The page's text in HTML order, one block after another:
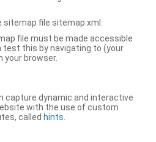
file sitemap.xml.
file must be made accessible
test this by navigating to (your
your browser.
capture dynamic and interactive
with the use of custom
called hints